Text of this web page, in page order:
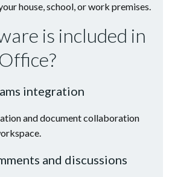
house, school, or work premises.
is included in
integration
and document collaboration
and discussions